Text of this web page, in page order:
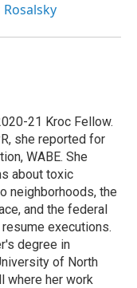
21 Kroc Fellow.
she reported for
WABE. She
about toxic
neighborhoods, the
and the federal
executions.
degree in
of North
where her work